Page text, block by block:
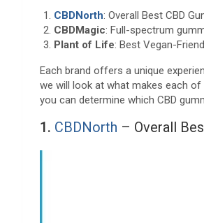
CBDNorth: Overall Best CBD
CBDMagic: Full-spectrum
Plant of Life: Best Vegan-
Each brand offers a unique
we will look at what makes each
you can determine which CBD
1. CBDNorth – Overall